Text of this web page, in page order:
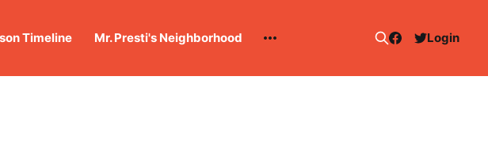
Timeline Mr. Presti's Neighborhood Login